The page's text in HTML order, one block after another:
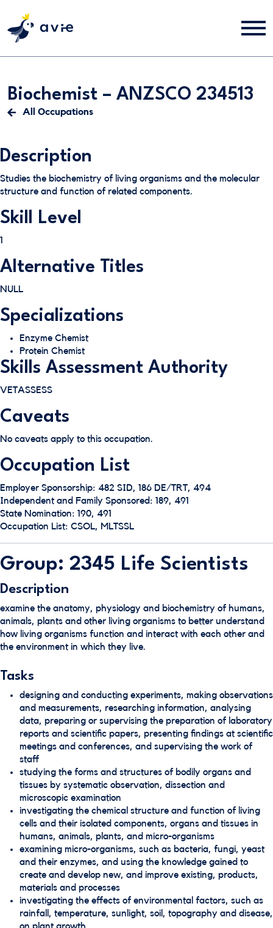
Biochemist – ANZSCO 234513
All Occupations
Description
Studies the biochemistry of living organisms and the molecular
structure and function of related components.
Skill Level
1
Alternative Titles
NULL
Specializations
Enzyme Chemist
Protein Chemist
Skills Assessment Authority
VETASSESS
Caveats
No caveats apply to this occupation.
Occupation List
Employer Sponsorship: 482 SID, 186 DE/TRT, 494
Independent and Family Sponsored: 189, 491
State Nomination: 190, 491
Occupation List: CSOL, MLTSSL
Group: 2345 Life Scientists
Description
examine the anatomy, physiology and biochemistry of humans,
animals, plants and other living organisms to better understand
how living organisms function and interact with each other and
the environment in which they live.
Tasks
designing and conducting experiments, making observations
and measurements, researching information, analysing
data, preparing or supervising the preparation of laboratory
reports and scientific papers, presenting findings at scientific
meetings and conferences, and supervising the work of
staff
studying the forms and structures of bodily organs and
tissues by systematic observation, dissection and
microscopic examination
investigating the chemical structure and function of living
cells and their isolated components, organs and tissues in
humans, animals, plants, and micro-organisms
examining micro-organisms, such as bacteria, fungi, yeast
and their enzymes, and using the knowledge gained to
create and develop new, and improve existing, products,
materials and processes
investigating the effects of environmental factors, such as
rainfall, temperature, sunlight, soil, topography and disease,